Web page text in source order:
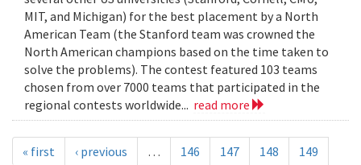
MIT, and Michigan) for the best placement by a North
American Team (the Stanford team was crowned the
North American champions based on the time taken to
solve the problems). The contest featured 103 teams
chosen from over 7000 teams that participated in the
regional contests worldwide... read more
« first ‹ previous … 146 147 148
149